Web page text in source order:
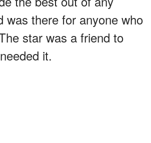
was there for anyone who
star was a friend to
it.